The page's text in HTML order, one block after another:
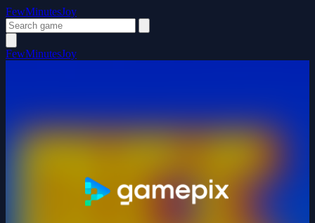
FewMinutesJoy
FewMinutesJoy